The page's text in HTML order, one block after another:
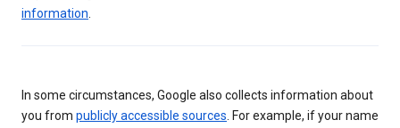
information.
In some circumstances, Google also collects information about
you from publicly accessible sources. For example, if your name